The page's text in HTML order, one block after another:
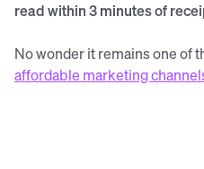
read within 3 minutes of
No wonder it remains one of
affordable marketing